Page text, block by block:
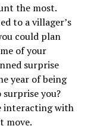
the most.
to a villager’s
could plan
of your
surprise
year of being
you?
interacting with
move.